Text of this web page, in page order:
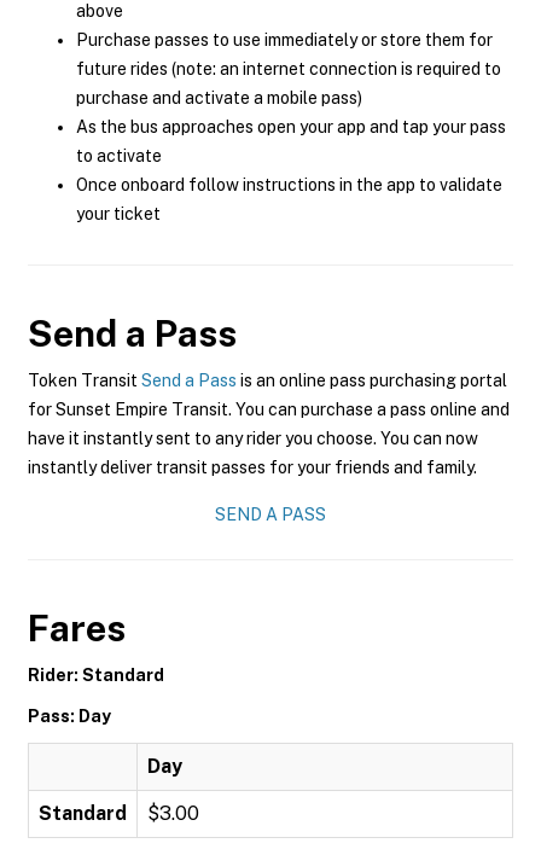
above
Purchase passes to use immediately or store them for
future rides (note: an internet connection is required to
purchase and activate a mobile pass)
As the bus approaches open your app and tap your pass
to activate
Once onboard follow instructions in the app to validate
your ticket
Send a Pass
Token Transit Send a Pass is an online pass purchasing portal
for Sunset Empire Transit. You can purchase a pass online and
have it instantly sent to any rider you choose. You can now
instantly deliver transit passes for your friends and family.
SEND A PASS
Fares
Rider: Standard
Pass: Day
Day
Standard $3.00